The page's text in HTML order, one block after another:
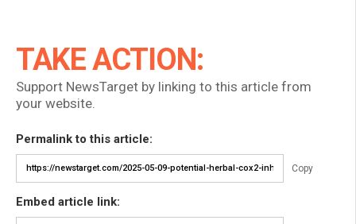
TAKE ACTION:
Support NewsTarget by linking to this article from
your website.
Permalink to this article:
Copy
Embed article link: